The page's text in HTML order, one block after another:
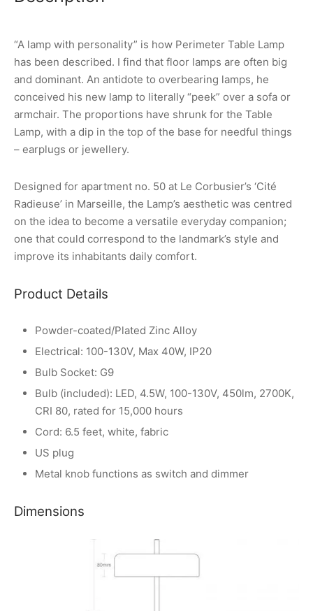
“A lamp with personality” is how Perimeter Table Lamp
has been described. I find that floor lamps are often big
and dominant. An antidote to overbearing lamps, he
conceived his new lamp to literally “peek” over a sofa or
armchair. The proportions have shrunk for the Table
Lamp, with a dip in the top of the base for needful things
– earplugs or jewellery.
Designed for apartment no. 50 at Le Corbusier’s ‘Cité
Radieuse’ in Marseille, the Lamp’s aesthetic was centred
on the idea to become a versatile everyday companion;
one that could correspond to the landmark’s style and
improve its inhabitants daily comfort.
Product Details
Powder-coated/Plated Zinc Alloy
Electrical: 100-130V, Max 40W, IP20
Bulb Socket: G9
Bulb (included): LED, 4.5W, 100-130V, 450lm, 2700K,
CRI 80, rated for 15,000 hours
Cord: 6.5 feet, white, fabric
US plug
Metal knob functions as switch and dimmer
Dimensions